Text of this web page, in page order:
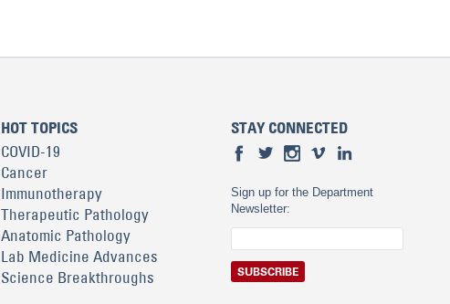
HOT TOPICS
COVID-19
Cancer
Immunotherapy
Therapeutic Pathology
Anatomic Pathology
Lab Medicine Advances
Science Breakthroughs
STAY CONNECTED
Sign up for the Department
Newsletter: